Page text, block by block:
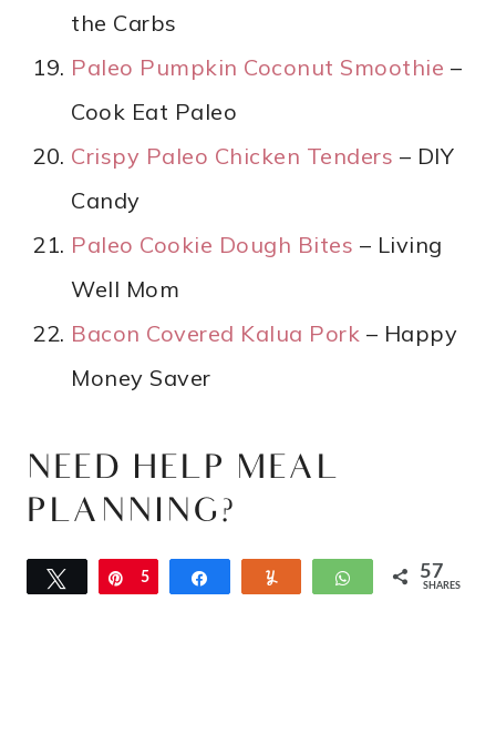
the Carbs
Paleo Pumpkin Coconut Smoothie –
Cook Eat Paleo
Crispy Paleo Chicken Tenders – DIY
Candy
Paleo Cookie Dough Bites – Living
Well Mom
Bacon Covered Kalua Pork – Happy
Money Saver
NEED HELP MEAL
PLANNING?
Tweet Pin
5 WhatsApp
57
SHARES